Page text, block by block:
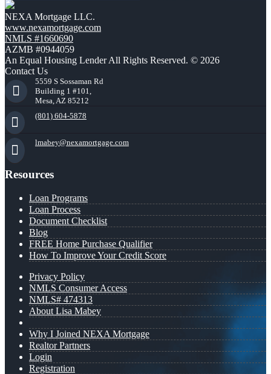
NEXA Mortgage LLC.
www.nexamortgage.com
NMLS #1660690
AZMB #0944059
An Equal Housing Lender All Rights Reserved. © 2026
Contact Us
5559 S Sossaman Rd
Building 1 #101,
Mesa, AZ 85212
(801) 604-5878
lmabey@nexamortgage.com
Resources
Loan Programs
Loan Process
Document Checklist
Blog
FREE Home Purchase Qualifier
How To Improve Your Credit Score
Privacy Policy
NMLS Consumer Access
NMLS# 474313
About Lisa Mabey
Why I Joined NEXA Mortgage
Realtor Partners
Login
Registration